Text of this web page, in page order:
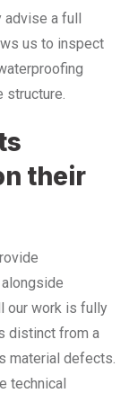
advise a full
us to inspect
structure.
their
our work is fully
distinct from a
material defects.
technical